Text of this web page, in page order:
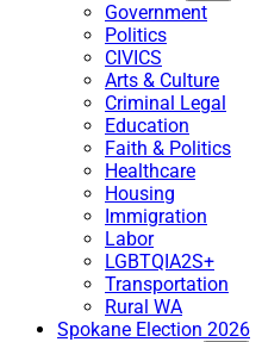
Government
Politics
CIVICS
Arts & Culture
Criminal Legal
Education
Faith & Politics
Healthcare
Housing
Immigration
Labor
LGBTQIA2S+
Transportation
Rural WA
Spokane Election 2026